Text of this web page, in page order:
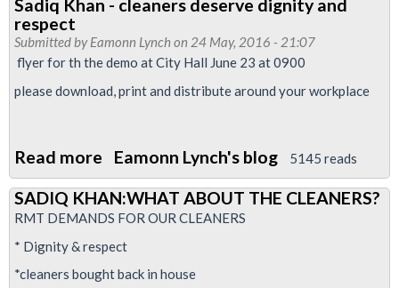
in
dispute
with
Interserve
Underground
over
reorganisation
Sadiq Khan - cleaners deserve dignity and
respect
Submitted byEamonn Lynchon 24 May, 2016 - 21:07
flyer for th the demo at City Hall June 23 at 0900
please download, print and distribute around your workplace
Read more about
Sadiq
Khan
-
cleaners
deserve
Eamonn Lynch's blog 5145 reads
SADIQ KHAN:WHAT ABOUT THE CLEANERS?
RMT DEMANDS FOR OUR CLEANERS
* Dignity & respect
*cleaners bought back in house